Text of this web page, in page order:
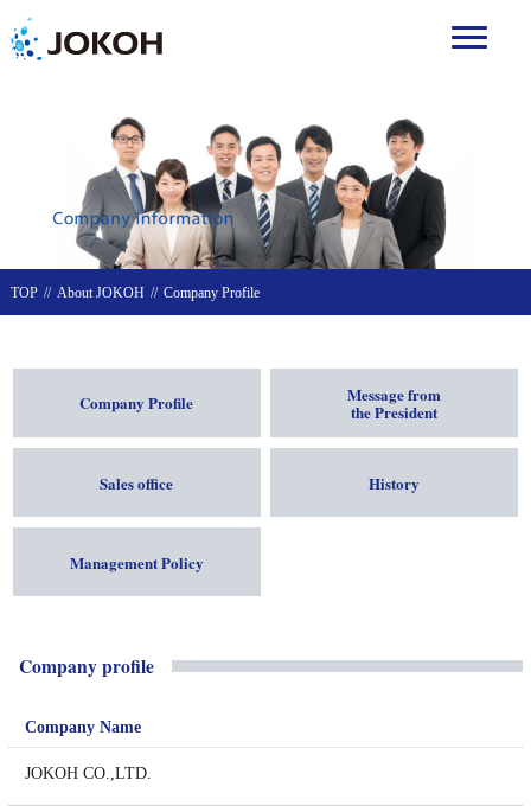
TOP About JOKOH Company Profile
Company Profile Message from
the President
Sales office History
Management Policy
Company profile
Company Name
JOKOH CO.,LTD.